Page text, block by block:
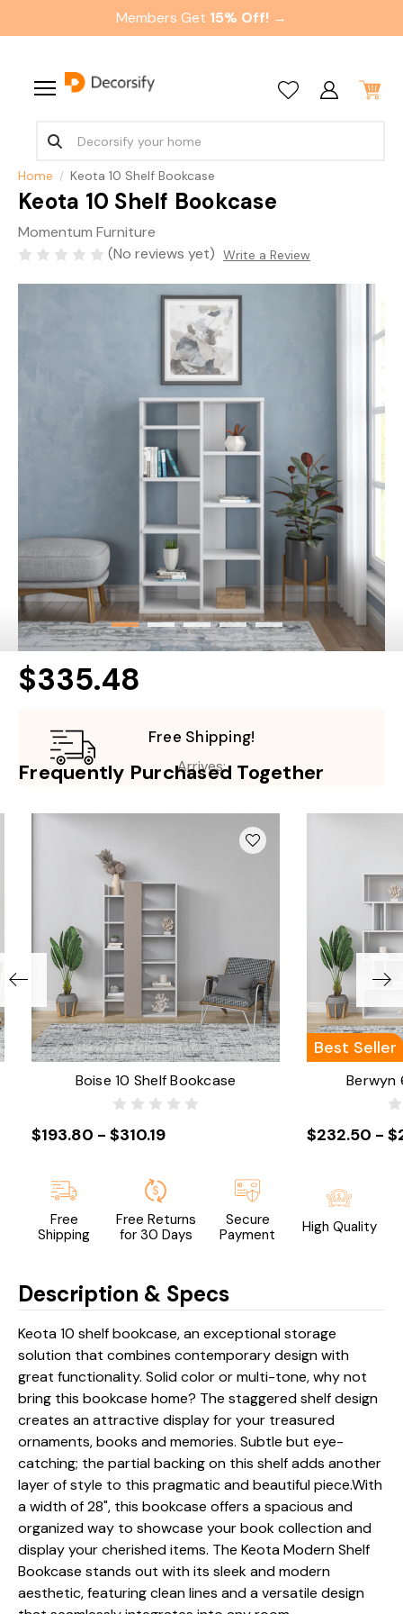
Members Get 15% Off! →
Home Keota 10 Shelf Bookcase
Keota 10 Shelf Bookcase
Momentum Furniture
(No reviews yet) Write a Review
$335.48
Free Shipping!
Arrives:
Frequently Purchased Together
Boise 10 Shelf Bookcase
$193.80 - $310.19
Best Seller
Berwyn
$232.50 -
Free
Shipping
Free Returns
for 30 Days
Secure
Payment
High Quality
Description & Specs
Keota 10 shelf bookcase, an exceptional storage
solution that combines contemporary design with
great functionality. Solid color or multi-tone, why not
bring this bookcase home? The staggered shelf design
creates an attractive display for your treasured
ornaments, books and memories. Subtle but eye-
catching; the partial backing on this shelf adds another
layer of style to this pragmatic and beautiful piece.With
a width of 28", this bookcase offers a spacious and
organized way to showcase your book collection and
display your cherished items. The Keota Modern Shelf
Bookcase stands out with its sleek and modern
aesthetic, featuring clean lines and a versatile design